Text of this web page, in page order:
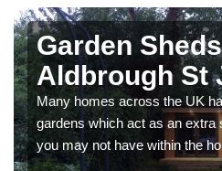
Garden
Aldbrough St
Many homes across the UK
gardens which act as an extra
you may not have within the